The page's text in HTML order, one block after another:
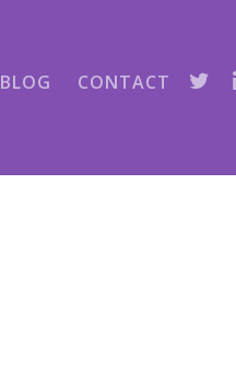
BLOG CONTACT